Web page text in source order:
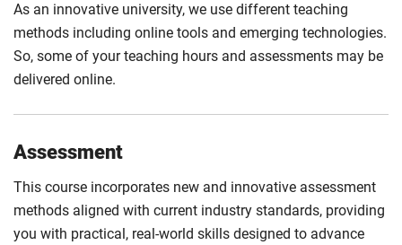
As an innovative university, we use different teaching
methods including online tools and emerging technologies.
So, some of your teaching hours and assessments may be
delivered online.
Assessment
This course incorporates new and innovative assessment
methods aligned with current industry standards, providing
you with practical, real-world skills designed to advance